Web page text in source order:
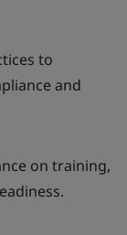
to
and
on training,